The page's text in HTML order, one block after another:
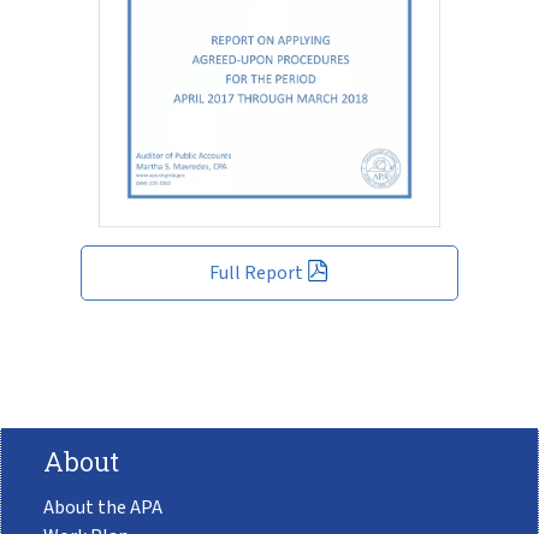
Full Report
About
About the APA